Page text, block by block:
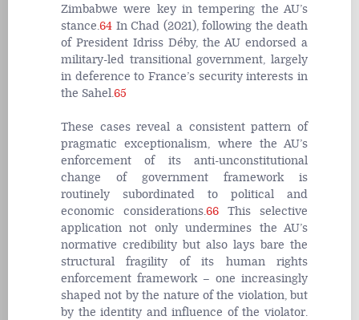
Zimbabwe were key in tempering the AU’s
stance.64 In Chad (2021), following the death
of President Idriss Déby, the AU endorsed a
military-led transitional government, largely
in deference to France’s security interests in
the Sahel.65
These cases reveal a consistent pattern of
pragmatic exceptionalism, where the AU’s
enforcement of its anti-unconstitutional
change of government framework is
routinely subordinated to political and
economic considerations.66 This selective
application not only undermines the AU’s
normative credibility but also lays bare the
structural fragility of its human rights
enforcement framework – one increasingly
shaped not by the nature of the violation, but
by the identity and influence of the violator.